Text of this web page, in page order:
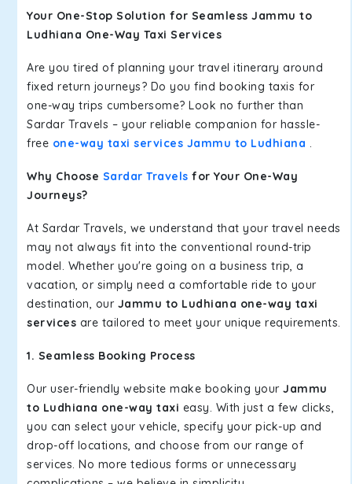
Your One-Stop Solution for Seamless Jammu to
Ludhiana One-Way Taxi Services
Are you tired of planning your travel itinerary around
fixed return journeys? Do you find booking taxis for
one-way trips cumbersome? Look no further than
Sardar Travels – your reliable companion for hassle-
free one-way taxi services Jammu to Ludhiana .
Why Choose Sardar Travels for Your One-Way
Journeys?
At Sardar Travels, we understand that your travel needs
may not always fit into the conventional round-trip
model. Whether you're going on a business trip, a
vacation, or simply need a comfortable ride to your
destination, our Jammu to Ludhiana one-way taxi
services are tailored to meet your unique requirements.
1. Seamless Booking Process
Our user-friendly website make booking your Jammu
to Ludhiana one-way taxi easy. With just a few clicks,
you can select your vehicle, specify your pick-up and
drop-off locations, and choose from our range of
services. No more tedious forms or unnecessary